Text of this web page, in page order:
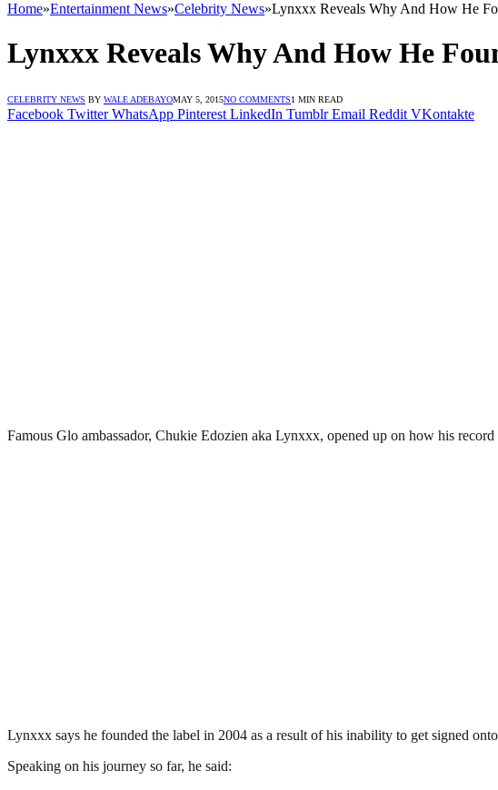
Home»Entertainment News»Celebrity News»Lynxxx Reveals Why And How He
Lynxxx Reveals Why And How He
CELEBRITY NEWS BY WALE ADEBAYOMAY 5, 2015NO COMMENTS1 MIN READ
Facebook Twitter WhatsApp Pinterest LinkedIn Tumblr Email Reddit VKontakte
Famous Glo ambassador, Chukie Edozien aka Lynxxx, opened up on how his
Lynxxx says he founded the label in 2004 as a result of his inability to get signed
Speaking on his journey so far, he said: